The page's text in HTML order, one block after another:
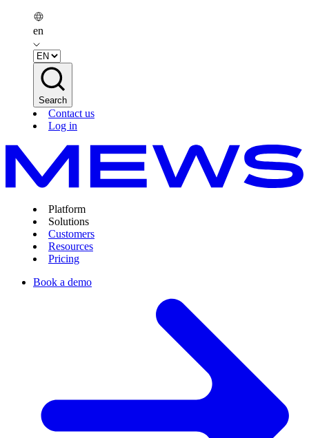
en
Search
Contact us
Log in
Platform
Solutions
Customers
Resources
Pricing
Book a demo